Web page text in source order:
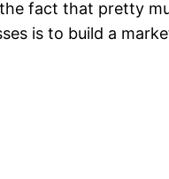
fact that pretty
is to build a